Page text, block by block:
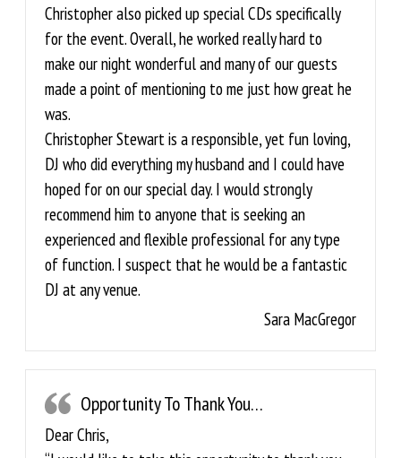
Christopher also picked up special CDs specifically
for the event. Overall, he worked really hard to
make our night wonderful and many of our guests
made a point of mentioning to me just how great he
was.
Christopher Stewart is a responsible, yet fun loving,
DJ who did everything my husband and I could have
hoped for on our special day. I would strongly
recommend him to anyone that is seeking an
experienced and flexible professional for any type
of function. I suspect that he would be a fantastic
DJ at any venue.
Sara MacGregor
Opportunity To Thank You…
Dear Chris,